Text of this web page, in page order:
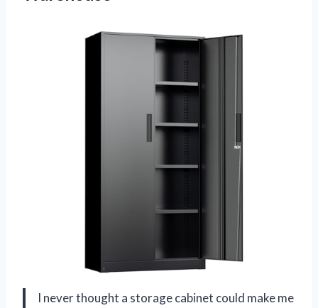
I never thought a storage cabinet could make me